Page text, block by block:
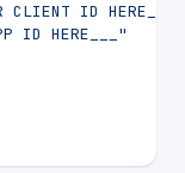
CLIENT ID HERE___"
ID HERE___"